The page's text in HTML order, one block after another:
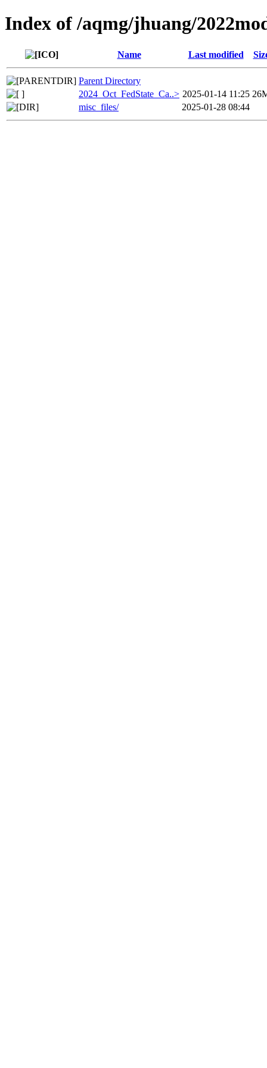
Index of /aqmg/jhuang/
Name Last modified
Parent Directory
2024_Oct_FedState_Ca..> 2025-01-14 11:25
misc_files/
2025-01-28 08:44